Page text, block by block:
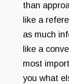
than
like a
as much
like a
most
you what